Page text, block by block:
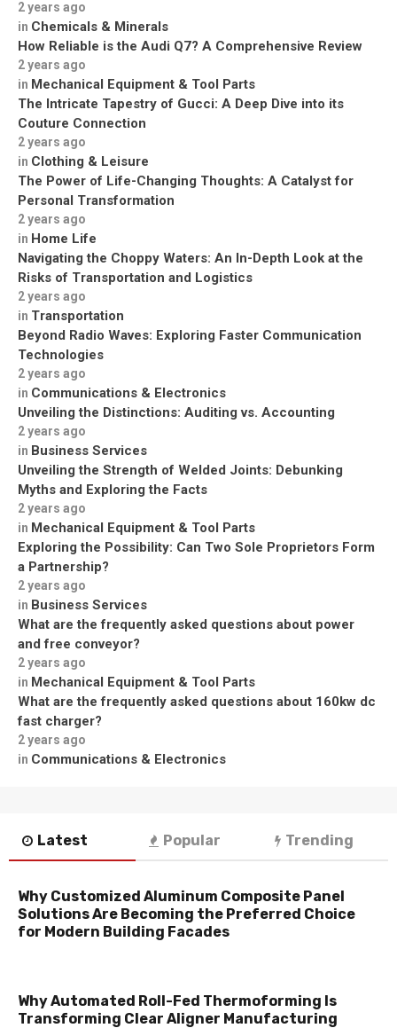
2 years ago
in Chemicals & Minerals
How Reliable is the Audi Q7? A Comprehensive Review
2 years ago
in Mechanical Equipment & Tool Parts
The Intricate Tapestry of Gucci: A Deep Dive into its
Couture Connection
2 years ago
in Clothing & Leisure
The Power of Life-Changing Thoughts: A Catalyst for
Personal Transformation
2 years ago
in Home Life
Navigating the Choppy Waters: An In-Depth Look at the
Risks of Transportation and Logistics
2 years ago
in Transportation
Beyond Radio Waves: Exploring Faster Communication
Technologies
2 years ago
in Communications & Electronics
Unveiling the Distinctions: Auditing vs. Accounting
2 years ago
in Business Services
Unveiling the Strength of Welded Joints: Debunking
Myths and Exploring the Facts
2 years ago
in Mechanical Equipment & Tool Parts
Exploring the Possibility: Can Two Sole Proprietors Form
a Partnership?
2 years ago
in Business Services
What are the frequently asked questions about power
and free conveyor?
2 years ago
in Mechanical Equipment & Tool Parts
What are the frequently asked questions about 160kw dc
fast charger?
2 years ago
in Communications & Electronics
Latest Popular Trending
Why Customized Aluminum Composite Panel
Solutions Are Becoming the Preferred Choice
for Modern Building Facades
Why Automated Roll-Fed Thermoforming Is
Transforming Clear Aligner Manufacturing